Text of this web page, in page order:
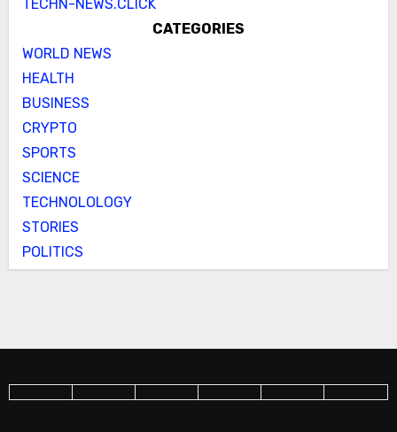
TECHN-NEWS.CLICK
CATEGORIES
WORLD NEWS
HEALTH
BUSINESS
CRYPTO
SPORTS
SCIENCE
TECHNOLOLOGY
STORIES
POLITICS